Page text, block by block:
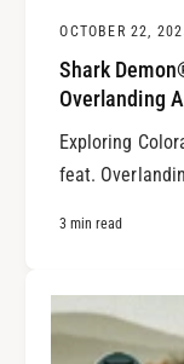
OCTOBER 22,
Shark
Overlanding
Exploring
feat.
3 min read